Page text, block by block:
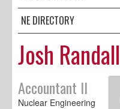
NE DIRECTORY
Josh Randall
Accountant II
Nuclear Engineering